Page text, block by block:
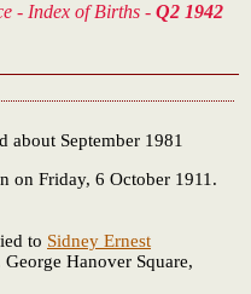
- Index of Births - Q2 1942
about September 1981
on Friday, 6 October 1911.
to Sidney Ernest
Hanover Square,